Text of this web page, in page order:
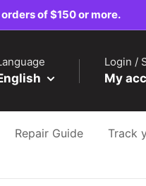
of $150 or more.
Login /
My
Repair Guide Track